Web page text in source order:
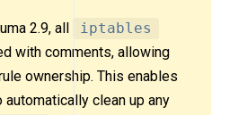
2.9, all
iptables
with comments, allowing
ownership. This enables
automatically clean up any